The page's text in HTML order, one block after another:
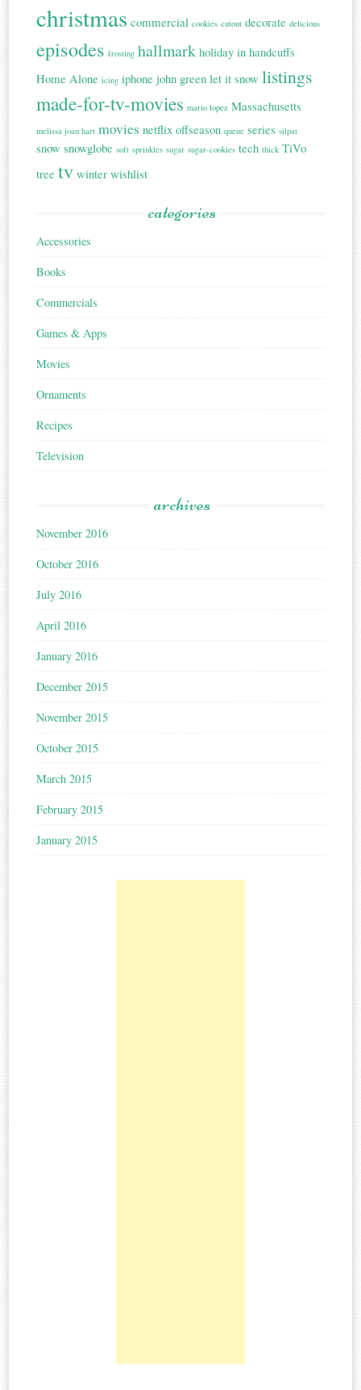
christmas commercial cookies cutout decorate delicious
episodes frosting hallmark holiday in handcuffs
Home Alone icing iphone john green let it snow listings
made-for-tv-movies mario lopez Massachusetts
melissa joan hart movies netflix offseason queue series silpat
snow snowglobe soft sprinkles sugar sugar-cookies tech thick TiVo
tree tv winter wishlist
categories
Accessories
Books
Commercials
Games & Apps
Movies
Ornaments
Recipes
Television
archives
November 2016
October 2016
July 2016
April 2016
January 2016
December 2015
November 2015
October 2015
March 2015
February 2015
January 2015